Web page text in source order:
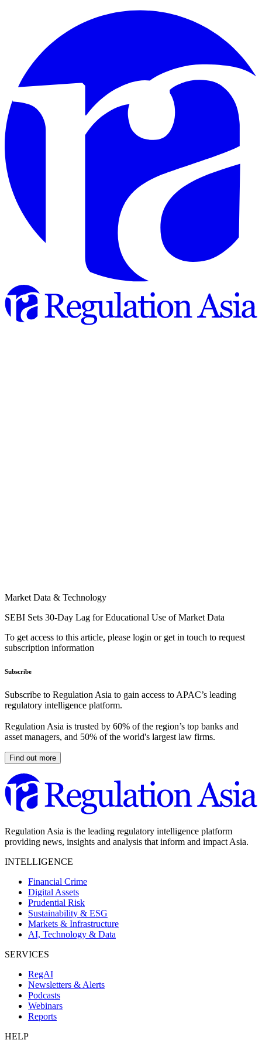
Market Data & Technology
SEBI Sets 30-Day Lag for Educational Use of Market Data
To get access to this article, please login or get in touch to request
subscription information
Subscribe
Subscribe to Regulation Asia to gain access to APAC’s leading
regulatory intelligence platform.
Regulation Asia is trusted by 60% of the region’s top banks and
asset managers, and 50% of the world's largest law firms.
Find out more
Regulation Asia is the leading regulatory intelligence platform
providing news, insights and analysis that inform and impact Asia.
INTELLIGENCE
Financial Crime
Digital Assets
Prudential Risk
Sustainability & ESG
Markets & Infrastructure
AI, Technology & Data
SERVICES
RegAI
Newsletters & Alerts
Podcasts
Webinars
Reports
HELP